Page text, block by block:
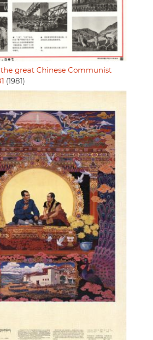
the great Chinese Communist
(1981)